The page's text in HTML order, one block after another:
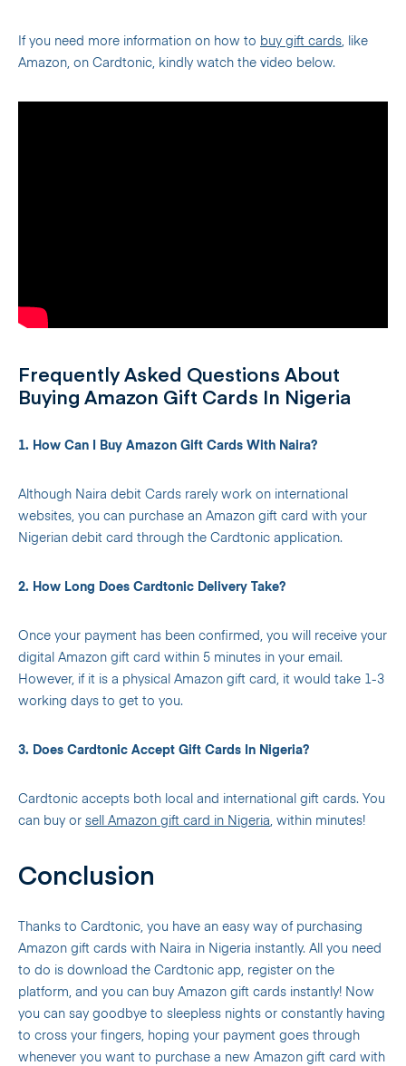
If you need more information on how to buy gift cards, like
Amazon, on Cardtonic, kindly watch the video below.
Frequently Asked Questions About
Buying Amazon Gift Cards In Nigeria
1. How Can I Buy Amazon Gift Cards With Naira?
Although Naira debit Cards rarely work on international
websites, you can purchase an Amazon gift card with your
Nigerian debit card through the Cardtonic application.
2. How Long Does Cardtonic Delivery Take?
Once your payment has been confirmed, you will receive your
digital Amazon gift card within 5 minutes in your email.
However, if it is a physical Amazon gift card, it would take 1-3
working days to get to you.
3. Does Cardtonic Accept Gift Cards In Nigeria?
Cardtonic accepts both local and international gift cards. You
can buy or sell Amazon gift card in Nigeria, within minutes!
Conclusion
Thanks to Cardtonic, you have an easy way of purchasing
Amazon gift cards with Naira in Nigeria instantly. All you need
to do is download the Cardtonic app, register on the
platform, and you can buy Amazon gift cards instantly! Now
you can say goodbye to sleepless nights or constantly having
to cross your fingers, hoping your payment goes through
whenever you want to purchase a new Amazon gift card with